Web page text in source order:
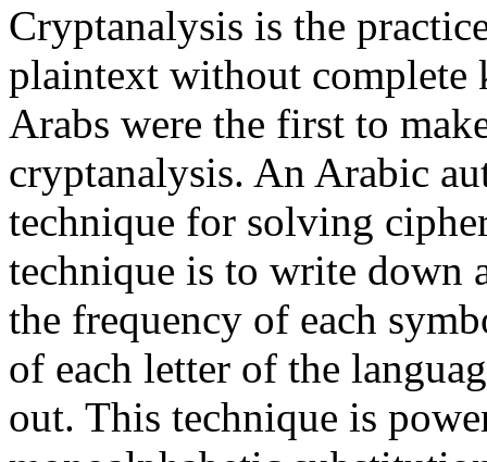
Cryptanalysis is the
plaintext without complete
Arabs were the first to
cryptanalysis. An Arabic
technique for solving
technique is to write down
the frequency of each
of each letter of the
out. This technique is